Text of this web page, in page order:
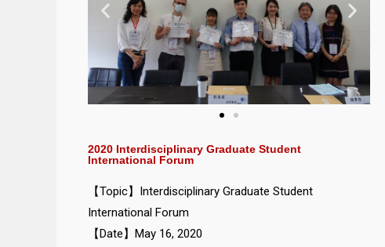
2020 Interdisciplinary Graduate Student
International Forum
【Topic】Interdisciplinary Graduate Student
International Forum
【Date】May 16, 2020